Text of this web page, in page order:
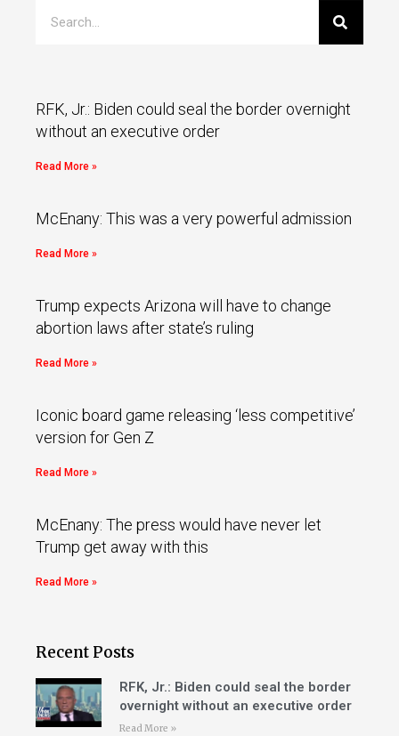
RFK, Jr.: Biden could seal the border overnight
without an executive order
Read More »
McEnany: This was a very powerful admission
Read More »
Trump expects Arizona will have to change
abortion laws after state’s ruling
Read More »
Iconic board game releasing ‘less competitive’
version for Gen Z
Read More »
McEnany: The press would have never let
Trump get away with this
Read More »
Recent Posts
RFK, Jr.: Biden could seal the border
overnight without an executive order
Read More »